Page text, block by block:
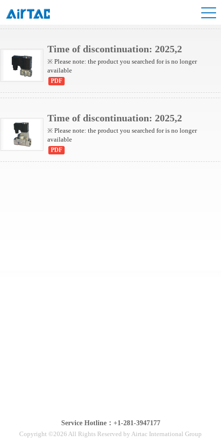
2S Series(Internally piloted)
Time of discontinuation: 2025,2
※ Please note: the product you searched for is no longer
available
PDF
Time of discontinuation: 2025,2
※ Please note: the product you searched for is no longer
available
PDF
Service Hotline：+1-281-3947177
Copyright ©2026 All Rights Reserved by Airtac International Group